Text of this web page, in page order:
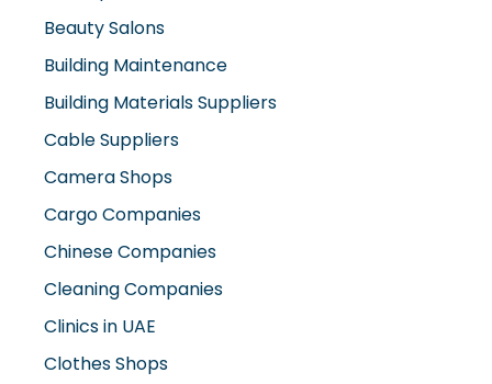
Beauty Salons
Building Maintenance
Building Materials Suppliers
Cable Suppliers
Camera Shops
Cargo Companies
Chinese Companies
Cleaning Companies
Clinics in UAE
Clothes Shops